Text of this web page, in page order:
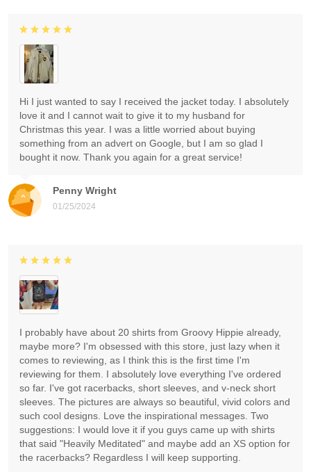
Penny Wright
01/25/2024
Hi I just wanted to say I received the jacket today. I absolutely
love it and I cannot wait to give it to my husband for
Christmas this year. I was a little worried about buying
something from an advert on Google, but I am so glad I
bought it now. Thank you again for a great service!
I probably have about 20 shirts from Groovy Hippie already,
maybe more? I'm obsessed with this store, just lazy when it
comes to reviewing, as I think this is the first time I'm
reviewing for them. I absolutely love everything I've ordered
so far. I've got racerbacks, short sleeves, and v-neck short
sleeves. The pictures are always so beautiful, vivid colors and
such cool designs. Love the inspirational messages. Two
suggestions: I would love it if you guys came up with shirts
that said "Heavily Meditated" and maybe add an XS option for
the racerbacks? Regardless I will keep supporting.